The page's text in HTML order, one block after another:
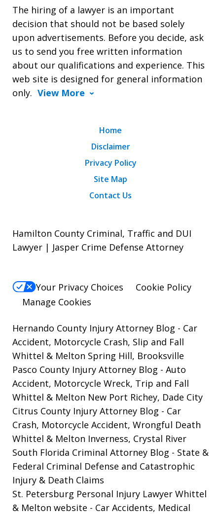
The hiring of a lawyer is an important
decision that should not be based solely
upon advertisements. Before you decide, ask
us to send you free written information
about our qualifications and experience. This
web site is designed for general information
only. View More
Home
Disclaimer
Privacy Policy
Site Map
Contact Us
Hamilton County Criminal, Traffic and DUI
Lawyer | Jasper Crime Defense Attorney
Your Privacy Choices
Cookie Policy
Manage Cookies
Hernando County Injury Attorney Blog - Car
Accident, Motorcycle Crash, Slip and Fall
Whittel & Melton Spring Hill, Brooksville
Pasco County Injury Attorney Blog - Auto
Accident, Motorcycle Wreck, Trip and Fall
Whittel & Melton New Port Richey, Dade City
Citrus County Injury Attorney Blog - Car
Crash, Motorcycle Accident, Wrongful Death
Whittel & Melton Inverness, Crystal River
South Florida Criminal Attorney Blog - State &
Federal Criminal Defense and Catastrophic
Injury & Death Claims
St. Petersburg Personal Injury Lawyer Whittel
& Melton website - Car Accidents, Medical